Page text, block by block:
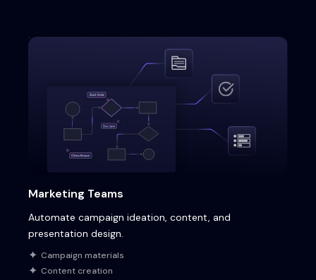
Marketing Teams
Automate campaign ideation, content, and
presentation design.
Campaign materials
Content creation